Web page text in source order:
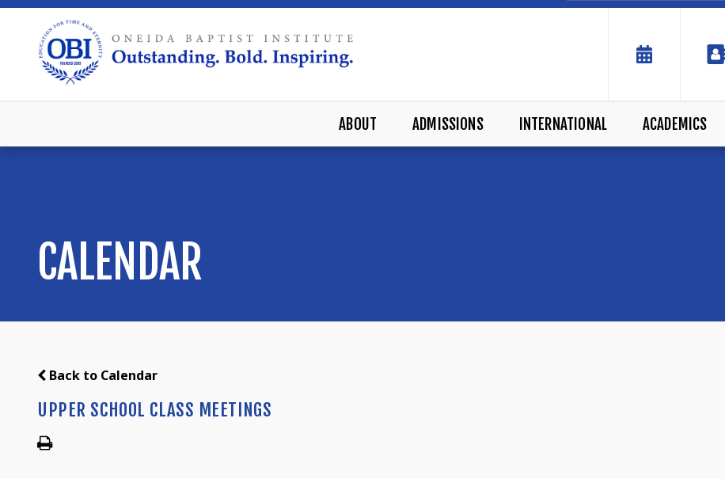
ABOUT ADMISSIONS INTERNATIONAL ACADEMICS
CALENDAR
Back to Calendar
UPPER SCHOOL CLASS MEETINGS